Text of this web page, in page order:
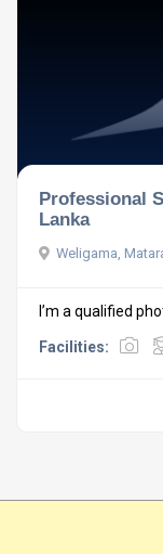
Professional
Lanka
Weligama,
I’m a qualified
Facilities: